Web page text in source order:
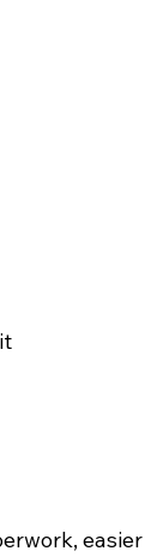
easier